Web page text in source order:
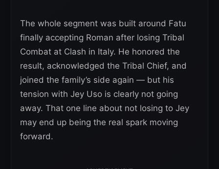
The whole segment was built around Fatu
finally accepting Roman after losing Tribal
Combat at Clash in Italy. He honored the
result, acknowledged the Tribal Chief, and
joined the family’s side again — but his
tension with Jey Uso is clearly not going
away. That one line about not losing to Jey
may end up being the real spark moving
forward.